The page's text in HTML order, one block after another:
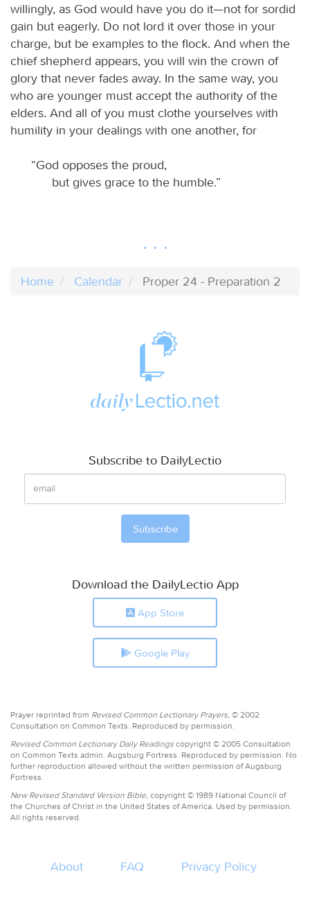
willingly, as God would have you do it—not for sordid
gain but eagerly. Do not lord it over those in your
charge, but be examples to the flock. And when the
chief shepherd appears, you will win the crown of
glory that never fades away. In the same way, you
who are younger must accept the authority of the
elders. And all of you must clothe yourselves with
humility in your dealings with one another, for
“God opposes the proud,
but gives grace to the humble.”
Home Calendar Proper 24 - Preparation 2
Subscribe to DailyLectio
Download the DailyLectio App
App Store
Google Play
Prayer reprinted from Revised Common Lectionary Prayers, © 2002
Consultation on Common Texts. Reproduced by permission.
Revised Common Lectionary Daily Readings copyright © 2005 Consultation
on Common Texts admin. Augsburg Fortress. Reproduced by permission. No
further reproduction allowed without the written permission of Augsburg
Fortress.
New Revised Standard Version Bible, copyright © 1989 National Council of
the Churches of Christ in the United States of America. Used by permission.
All rights reserved.
About FAQ Privacy Policy